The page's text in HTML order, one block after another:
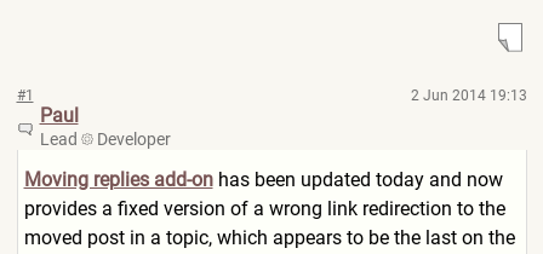
#1 2 Jun 2014 19:13
Paul
Lead Developer
Moving replies add-onhas been updated today and now
provides a fixed version of a wrong link redirection to the
moved post in a topic, which appears to be the last on the